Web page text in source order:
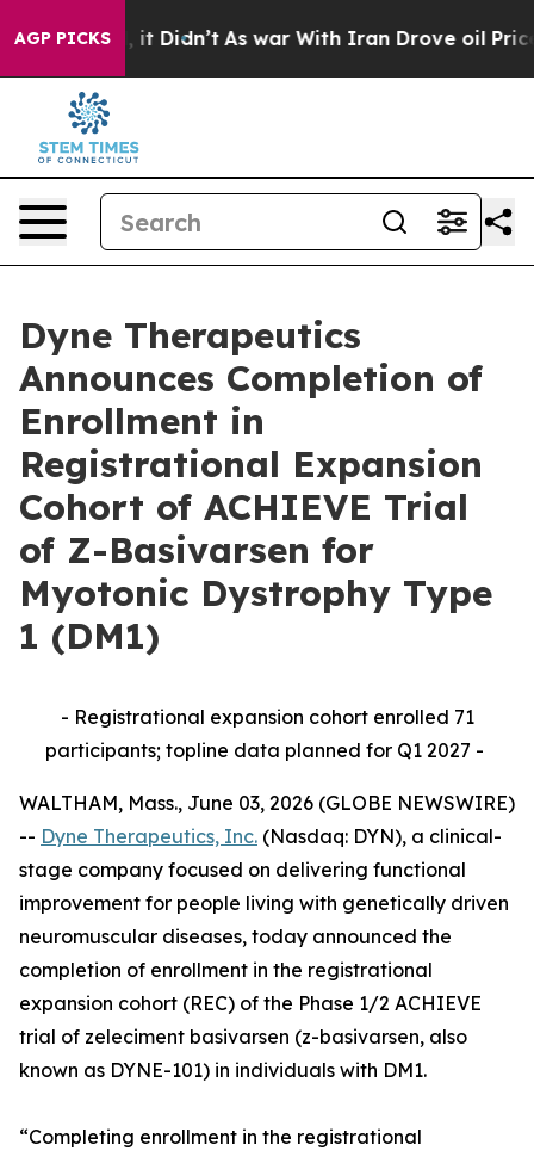
AGP PICKS
it Didn’t As war With Iran Drove oil Prices
Dyne Therapeutics
Announces Completion of
Enrollment in
Registrational Expansion
Cohort of ACHIEVE Trial
of Z-Basivarsen for
Myotonic Dystrophy Type
1 (DM1)
- Registrational expansion cohort enrolled 71
participants; topline data planned for Q1 2027 -
WALTHAM, Mass., June 03, 2026 (GLOBE NEWSWIRE)
-- Dyne Therapeutics, Inc. (Nasdaq: DYN), a clinical-
stage company focused on delivering functional
improvement for people living with genetically driven
neuromuscular diseases, today announced the
completion of enrollment in the registrational
expansion cohort (REC) of the Phase 1/2 ACHIEVE
trial of zeleciment basivarsen (z-basivarsen, also
known as DYNE-101) in individuals with DM1.
“Completing enrollment in the registrational